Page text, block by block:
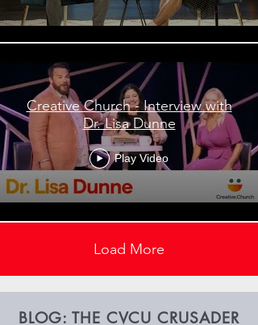
Creative Church - Interview with
Dr. Lisa Dunne
Play Video
Load More
BLOG: THE CVCU CRUSADER